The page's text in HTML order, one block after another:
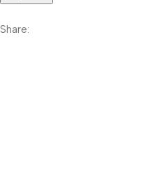
Share: